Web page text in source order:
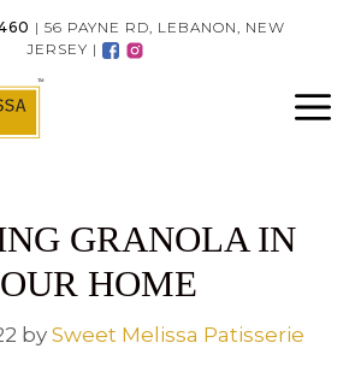
to
| 56 PAYNE RD, LEBANON, NEW
JERSEY |
GRANOLA IN
HOME
by Sweet Melissa Patisserie